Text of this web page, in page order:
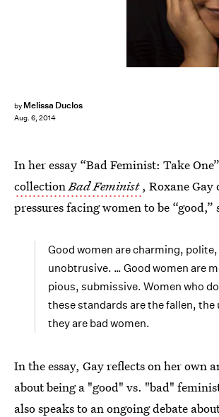
by Melissa Duclos
Aug. 6, 2014
In her essay “Bad Feminist: Take
collectionBad Feminist , Roxane Gay
pressures facing women to be “good,”
Good women are charming, polite,
unobtrusive. … Good women are
pious, submissive. Women who
these standards are the fallen, the
they are bad women.
In the essay, Gay reflects on her own
about being a "good" vs. "bad"
also speaks to an ongoing debate